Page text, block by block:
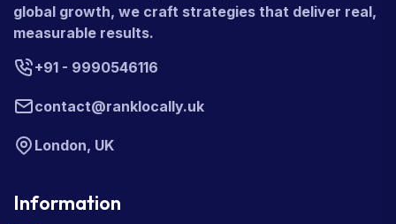
global growth, we craft strategies that deliver real,
measurable results.
+91 - 9990546116
contact@ranklocally.uk
London, UK
Information